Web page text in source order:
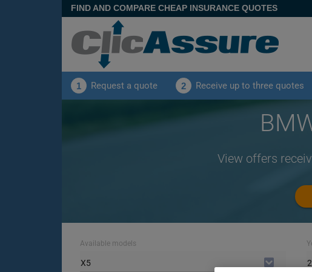
FIND AND COMPARE CHEAP INSURANCE QUOTES
1 Request a quote 2 Receive up to three quotes
View offers
Available models
X5